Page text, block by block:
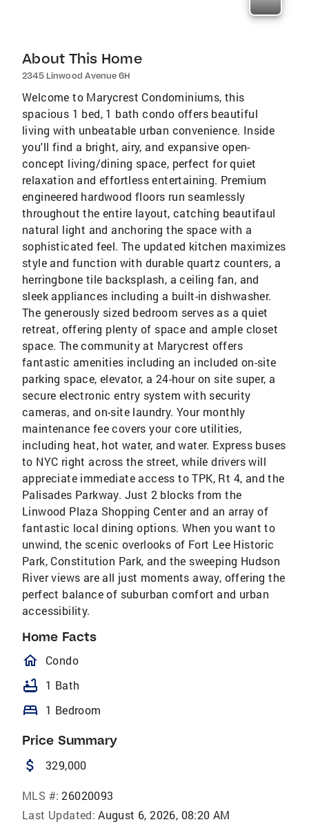
About This Home
2345 Linwood Avenue 6H
Welcome to Marycrest Condominiums, this
spacious 1 bed, 1 bath condo offers beautiful
living with unbeatable urban convenience. Inside
you'll find a bright, airy, and expansive open-
concept living/dining space, perfect for quiet
relaxation and effortless entertaining. Premium
engineered hardwood floors run seamlessly
throughout the entire layout, catching beautifaul
natural light and anchoring the space with a
sophisticated feel. The updated kitchen maximizes
style and function with durable quartz counters, a
herringbone tile backsplash, a ceiling fan, and
sleek appliances including a built-in dishwasher.
The generously sized bedroom serves as a quiet
retreat, offering plenty of space and ample closet
space. The community at Marycrest offers
fantastic amenities including an included on-site
parking space, elevator, a 24-hour on site super, a
secure electronic entry system with security
cameras, and on-site laundry. Your monthly
maintenance fee covers your core utilities,
including heat, hot water, and water. Express buses
to NYC right across the street, while drivers will
appreciate immediate access to TPK, Rt 4, and the
Palisades Parkway. Just 2 blocks from the
Linwood Plaza Shopping Center and an array of
fantastic local dining options. When you want to
unwind, the scenic overlooks of Fort Lee Historic
Park, Constitution Park, and the sweeping Hudson
River views are all just moments away, offering the
perfect balance of suburban comfort and urban
accessibility.
Home Facts
homeOutlined
Condo
bathtub 1 Bath
bed 1 Bedroom
Price Summary
attach_money 329,000
MLS #: 26020093
Last Updated: August 6, 2026, 08:20 AM